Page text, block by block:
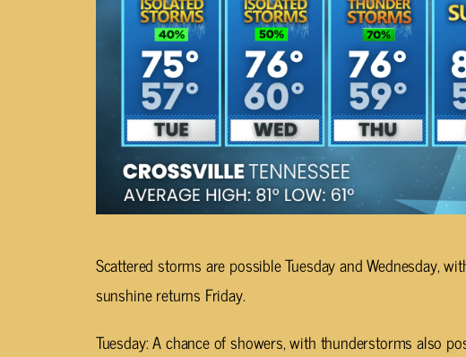
Scattered storms are possible Tuesday and Wednesday,
sunshine returns Friday.
Tuesday: A chance of showers, with thunderstorms also